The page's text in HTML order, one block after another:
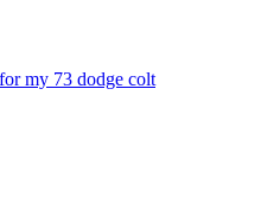
my 73 dodge colt